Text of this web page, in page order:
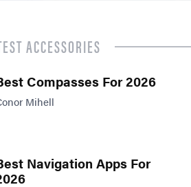
ACCESSORIES
Compasses For 2026
Mihell
Navigation Apps For